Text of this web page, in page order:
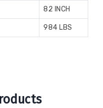
82 INCH
984 LBS